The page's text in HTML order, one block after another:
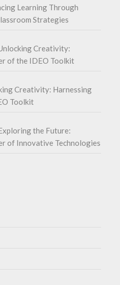
Learning Through
Strategies
Creativity:
of the IDEO Toolkit
Creativity: Harnessing
Toolkit
the Future:
of Innovative Technologies